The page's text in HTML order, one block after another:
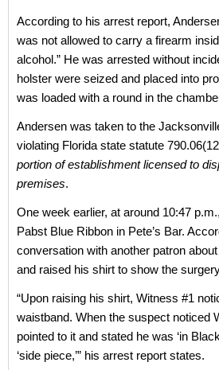
According to his arrest report,
was not allowed to carry a firearm
alcohol.” He was arrested without
holster were seized and placed into
was loaded with a round in the
Andersen was taken to the
violating Florida state statute
portion of establishment licensed to
premises.
One week earlier, at around 10:47
Pabst Blue Ribbon in Pete’s Bar.
conversation with another patron
and raised his shirt to show the
“Upon raising his shirt, Witness #1
waistband. When the suspect noticed
pointed to it and stated he was ‘in
‘side piece,’” his arrest report states.